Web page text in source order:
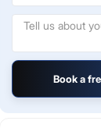
Book a